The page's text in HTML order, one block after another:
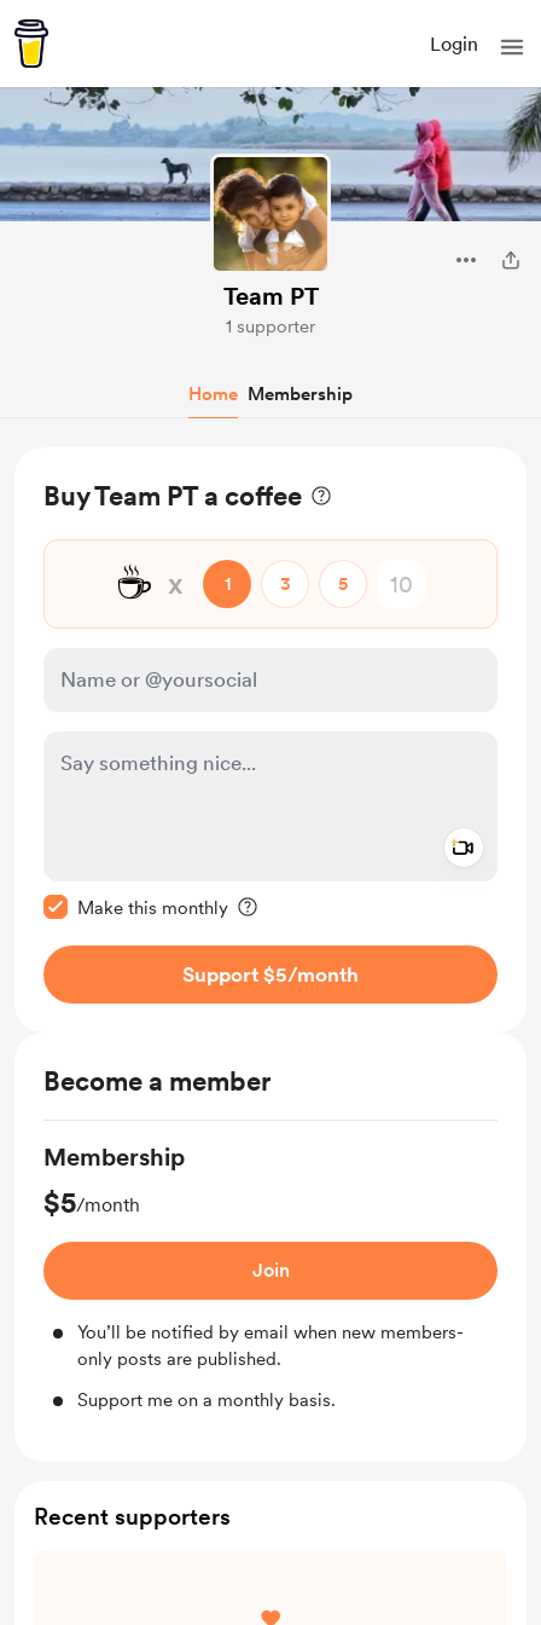
Login
Team PT
1 supporter
Home Membership
Buy Team PT a coffee
☕ x 1 3 5
Make this monthly
Support $5/month
Become a member
Membership
$5/month
Join
You’ll be notified by email when new members-
only posts are published.
Support me on a monthly basis.
Recent supporters